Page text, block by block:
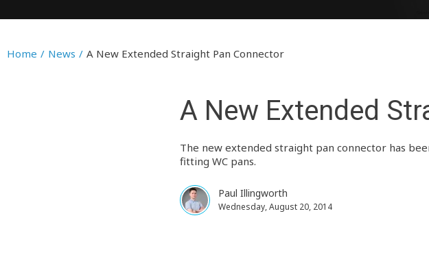
Home / News / A New Extended Straight Pan Connector
A New Extended
The new extended straight pan connector has
fitting WC pans.
Paul Illingworth
Wednesday, August 20, 2014